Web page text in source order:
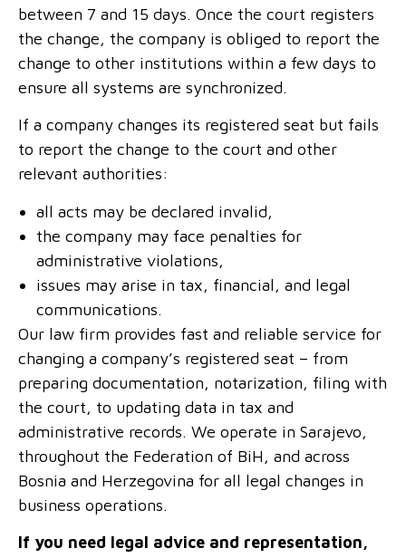
between 7 and 15 days. Once the court registers
the change, the company is obliged to report the
change to other institutions within a few days to
ensure all systems are synchronized.
If a company changes its registered seat but fails
to report the change to the court and other
relevant authorities:
all acts may be declared invalid,
the company may face penalties for
administrative violations,
issues may arise in tax, financial, and legal
communications.
Our law firm provides fast and reliable service for
changing a company’s registered seat – from
preparing documentation, notarization, filing with
the court, to updating data in tax and
administrative records. We operate in Sarajevo,
throughout the Federation of BiH, and across
Bosnia and Herzegovina for all legal changes in
business operations.
If you need legal advice and representation,